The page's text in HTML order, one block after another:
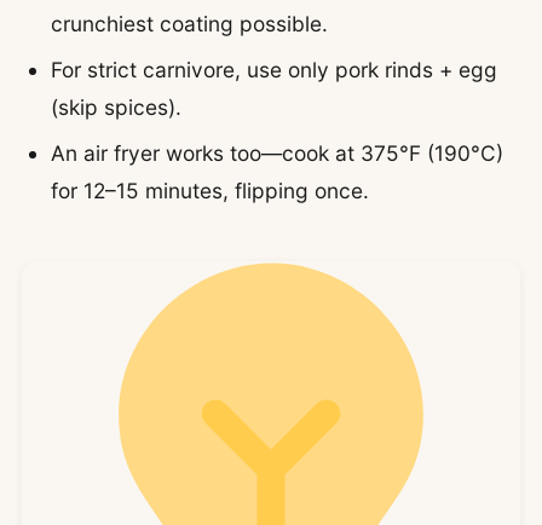
crunchiest coating possible.
For strict carnivore, use only pork rinds + egg
(skip spices).
An air fryer works too—cook at 375°F (190°C)
for 12–15 minutes, flipping once.